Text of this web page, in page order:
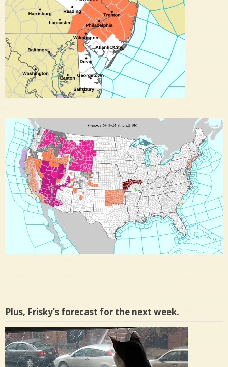
Plus, Frisky’s forecast for the next week.